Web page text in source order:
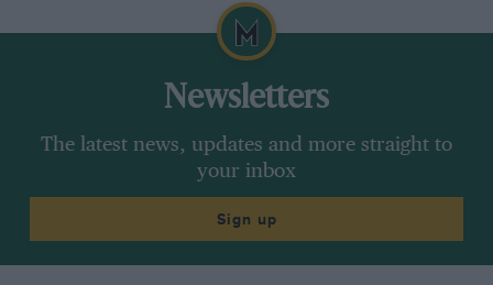
Newsletters
The latest news, updates and more straight to
your inbox
Sign up